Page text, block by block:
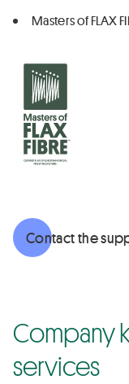
Masters of FLAX
Contact the
Company
services